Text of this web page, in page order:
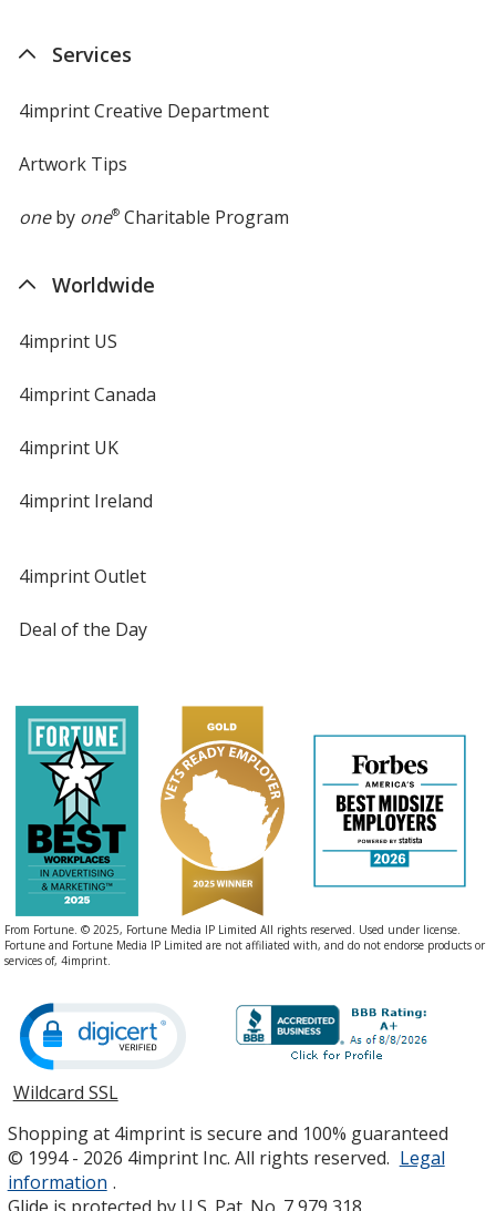
Services
4imprint Creative Department
Artwork Tips
oneby one®Charitable Program
Worldwide
4imprint US
4imprint Canada
4imprint UK
4imprint Ireland
4imprint Outlet
Deal of the Day
From Fortune. © 2025, Fortune Media IP Limited All rights reserved. Used under license.
Fortune and Fortune Media IP Limited are not affiliated with, and do not endorse products or
services of, 4imprint.
Wildcard SSLopens
new
window
Shopping at 4imprint is secure and 100% guaranteed
© 1994 - 2026 4imprint Inc. All rights reserved. Legal
information .